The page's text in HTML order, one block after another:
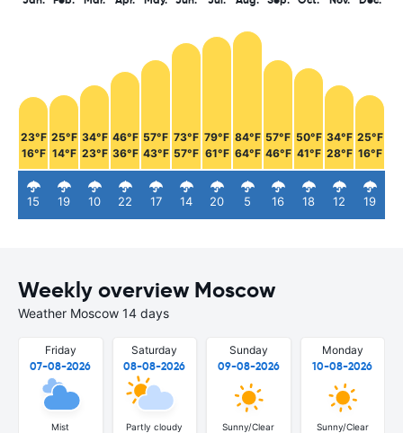
23°F
16°F
15
25°F
14°F
19
34°F
23°F
10
46°F
36°F
22
57°F
43°F
17
73°F
57°F
14
79°F
61°F
20
84°F
64°F
5
57°F
46°F
16
50°F
41°F
18
34°F
28°F
12
25°F
16°F
19
Weekly overview Moscow
Weather Moscow 14 days
Friday
07-08-2026
Mist
Saturday
08-08-2026
Partly cloudy
Sunday
09-08-2026
Sunny/Clear
Monday
10-08-2026
Sunny/Clear